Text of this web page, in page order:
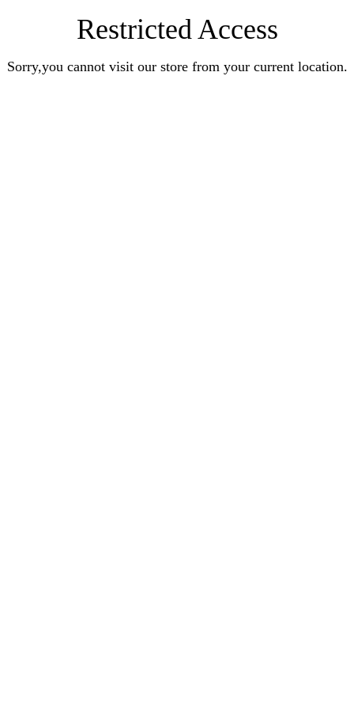
Restricted Access
Sorry,you cannot visit our store from your current location.